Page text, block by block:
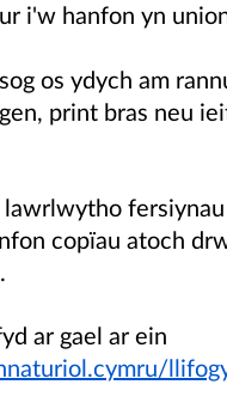
i'w hanfon yn
os ydych am
print bras neu
copïau atoch
ar gael ar ein